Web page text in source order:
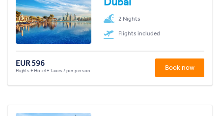
2 Nights
Flights included
EUR 596
Flights + Hotel + Taxes / per person Book now